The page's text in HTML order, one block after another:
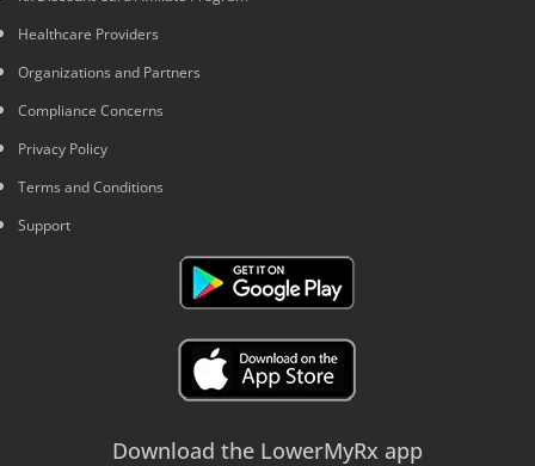
Healthcare Providers
Organizations and Partners
Compliance Concerns
Privacy Policy
Terms and Conditions
Support
Download the LowerMyRx app